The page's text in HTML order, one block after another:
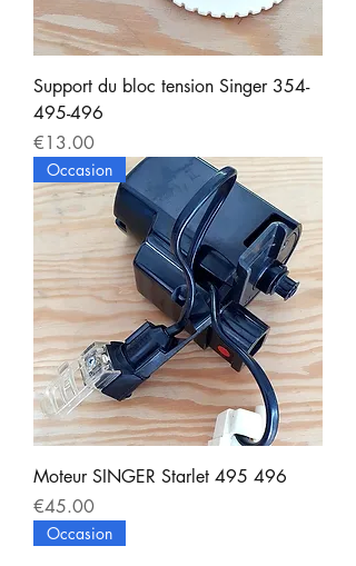
Support du bloc tension Singer 354-
495-496
Price
€13.00
Occasion
Moteur SINGER Starlet 495 496
Price
€45.00
Occasion